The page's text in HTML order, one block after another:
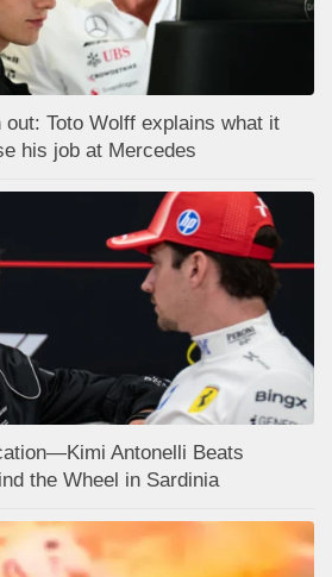
Toto Wolff explains what it
his job at Mercedes
Antonelli Beats
the Wheel in Sardinia